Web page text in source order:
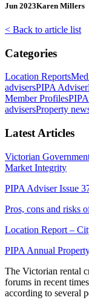
Jun 2023Karen Millers
< Back to article list
Categories
Location Reports
advisersPIPA Adviser
Member Profiles
advisersProperty
Latest Articles
Victorian
Market Integrity
PIPA Adviser Issue
Pros, cons and risks
Location Report –
PIPA Annual
The Victorian rental
forums in recent
according to several